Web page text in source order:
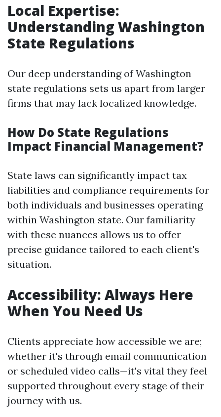
Local Expertise:
Understanding Washington
State Regulations
Our deep understanding of Washington
state regulations sets us apart from larger
firms that may lack localized knowledge.
How Do State Regulations
Impact Financial Management?
State laws can significantly impact tax
liabilities and compliance requirements for
both individuals and businesses operating
within Washington state. Our familiarity
with these nuances allows us to offer
precise guidance tailored to each client's
situation.
Accessibility: Always Here
When You Need Us
Clients appreciate how accessible we are;
whether it's through email communication
or scheduled video calls—it's vital they feel
supported throughout every stage of their
journey with us.